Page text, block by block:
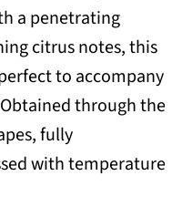
a penetrating
citrus notes, this
to accompany
through the
fully
with temperature